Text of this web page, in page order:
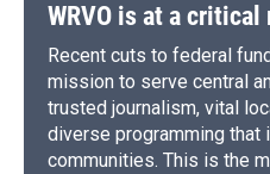
WRVO is at a critical
Recent cuts to federal
mission to serve central
trusted journalism, vital
diverse programming that
communities. This is the